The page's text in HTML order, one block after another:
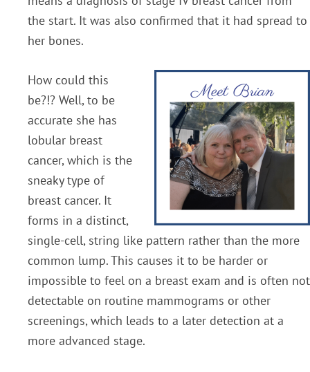
the start. It was also confirmed that it had spread to
her bones.
How could this
be?!? Well, to be
accurate she has
lobular breast
cancer, which is the
sneaky type of
breast cancer. It
forms in a distinct,
single-cell, string like pattern rather than the more
common lump. This causes it to be harder or
impossible to feel on a breast exam and is often not
detectable on routine mammograms or other
screenings, which leads to a later detection at a
more advanced stage.